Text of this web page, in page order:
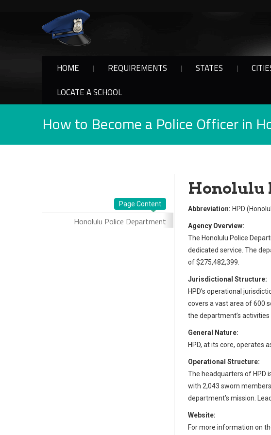
HOME REQUIREMENTS STATES
LOCATE A SCHOOL
How to Become a Police Officer in
Page Content
Honolulu Police Department
Honolulu
Abbreviation: HPD
Agency Overview:
The Honolulu Police
dedicated service. The
of $275,482,399.
Jurisdictional Structure:
HPD’s operational
covers a vast area of 600
the department’s activities
General Nature:
HPD, at its core, operates
Operational Structure:
The headquarters of HPD
with 2,043 sworn
department’s mission.
Website:
For more information on